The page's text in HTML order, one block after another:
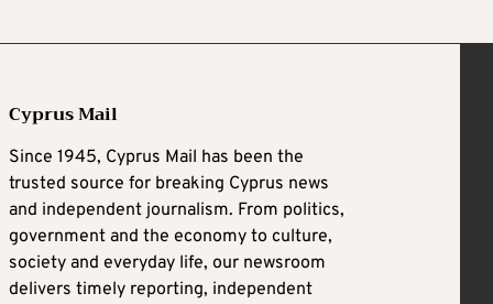
Cyprus Mail
Since 1945, Cyprus Mail has been the
trusted source for breaking Cyprus news
and independent journalism. From politics,
government and the economy to culture,
society and everyday life, our newsroom
delivers timely reporting, independent